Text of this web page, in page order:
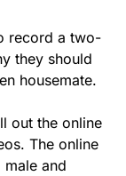
record a two-
they should
housemate.
out the online
The online
and